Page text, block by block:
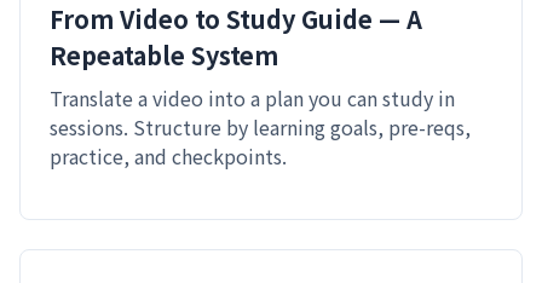
From Video to Study Guide — A
Repeatable System
Translate a video into a plan you can study in
sessions. Structure by learning goals, pre-reqs,
practice, and checkpoints.